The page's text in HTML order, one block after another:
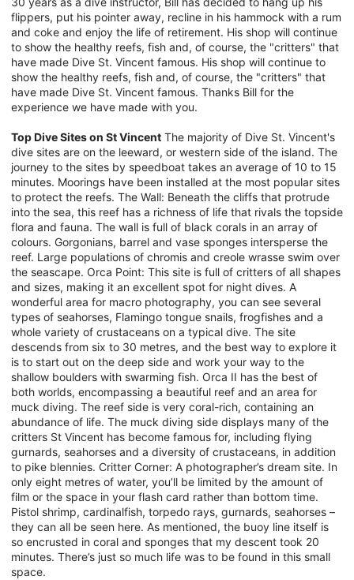
flippers, put his pointer away, recline in his hammock with a rum
and coke and enjoy the life of retirement. His shop will continue
to show the healthy reefs, fish and, of course, the "critters" that
have made Dive St. Vincent famous. His shop will continue to
show the healthy reefs, fish and, of course, the "critters" that
have made Dive St. Vincent famous. Thanks Bill for the
experience we have made with you.
Top Dive Sites on St Vincent The majority of Dive St. Vincent's
dive sites are on the leeward, or western side of the island. The
journey to the sites by speedboat takes an average of 10 to 15
minutes. Moorings have been installed at the most popular sites
to protect the reefs. The Wall: Beneath the cliffs that protrude
into the sea, this reef has a richness of life that rivals the topside
flora and fauna. The wall is full of black corals in an array of
colours. Gorgonians, barrel and vase sponges intersperse the
reef. Large populations of chromis and creole wrasse swim over
the seascape. Orca Point: This site is full of critters of all shapes
and sizes, making it an excellent spot for night dives. A
wonderful area for macro photography, you can see several
types of seahorses, Flamingo tongue snails, frogfishes and a
whole variety of crustaceans on a typical dive. The site
descends from six to 30 metres, and the best way to explore it
is to start out on the deep side and work your way to the
shallow boulders with swarming fish. Orca II has the best of
both worlds, encompassing a beautiful reef and an area for
muck diving. The reef side is very coral-rich, containing an
abundance of life. The muck diving side displays many of the
critters St Vincent has become famous for, including flying
gurnards, seahorses and a diversity of crustaceans, in addition
to pike blennies. Critter Corner: A photographer’s dream site. In
only eight metres of water, you’ll be limited by the amount of
film or the space in your flash card rather than bottom time.
Pistol shrimp, cardinalfish, torpedo rays, gurnards, seahorses –
they can all be seen here. As mentioned, the buoy line itself is
so encrusted in coral and sponges that my descent took 20
minutes. There’s just so much life was to be found in this small
space.